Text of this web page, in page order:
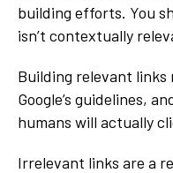
building efforts. You
isn’t contextually
Building relevant links
Google’s guidelines,
humans will actually
Irrelevant links are a